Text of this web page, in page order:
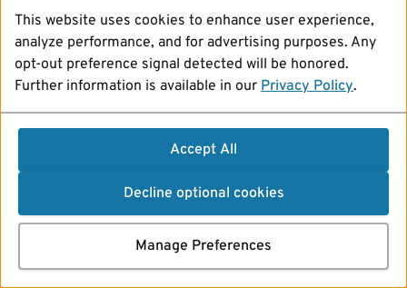
This website uses cookies to enhance user experience,
analyze performance, and for advertising purposes. Any
opt-out preference signal detected will be honored.
Further information is available in our Privacy Policy.
Accept All
Decline optional cookies
Manage Preferences